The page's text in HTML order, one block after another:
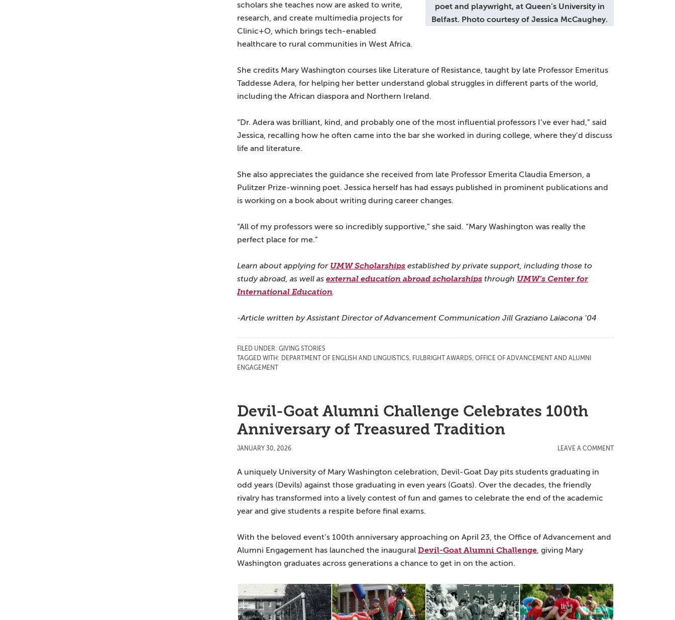
poet and playwright, at Queen’s University in
Belfast. Photo courtesy of Jessica McCaughey.
scholars she teaches now are asked to write,
research, and create multimedia projects for
Clinic+O, which brings tech-enabled
healthcare to rural communities in West Africa.
She credits Mary Washington courses like Literature of Resistance, taught by late Professor Emeritus
Taddesse Adera, for helping her better understand global struggles in different parts of the world,
including the African diaspora and Northern Ireland.
“Dr. Adera was brilliant, kind, and probably one of the most influential professors I’ve ever had,” said
Jessica, recalling how he often came into the bar she worked in during college, where they’d discuss
life and literature.
She also appreciates the guidance she received from late Professor Emerita Claudia Emerson, a
Pulitzer Prize-winning poet. Jessica herself has had essays published in prominent publications and
is working on a book about writing during career changes.
“All of my professors were so incredibly supportive,” she said. “Mary Washington was really the
perfect place for me.”
Learn about applying for UMW Scholarships established by private support, including those to
study abroad, as well as external education abroad scholarships through UMW’s Center for
International Education.
-Article written by Assistant Director of Advancement Communication Jill Graziano Laiacona ’04
FILED UNDER: GIVING STORIES
TAGGED WITH: DEPARTMENT OF ENGLISH AND LINGUISTICS, FULBRIGHT AWARDS, OFFICE OF ADVANCEMENT AND ALUMNI
ENGAGEMENT
Devil-Goat Alumni Challenge Celebrates 100th
Anniversary of Treasured Tradition
JANUARY 30, 2026 LEAVE A COMMENT
A uniquely University of Mary Washington celebration, Devil-Goat Day pits students graduating in
odd years (Devils) against those graduating in even years (Goats). Over the decades, the friendly
rivalry has transformed into a lively contest of fun and games to celebrate the end of the academic
year and give students a respite before final exams.
With the beloved event’s 100th anniversary approaching on April 23, the Office of Advancement and
Alumni Engagement has launched the inaugural Devil-Goat Alumni Challenge, giving Mary
Washington graduates across generations a chance to get in on the action.